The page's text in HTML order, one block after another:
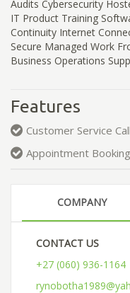
Audits Cybersecurity
IT Product Training
Continuity Internet
Secure Managed Work
Business Operations
Features
Customer Service
Appointment
COMPANY
CONTACT US
+27 (060) 936-1164